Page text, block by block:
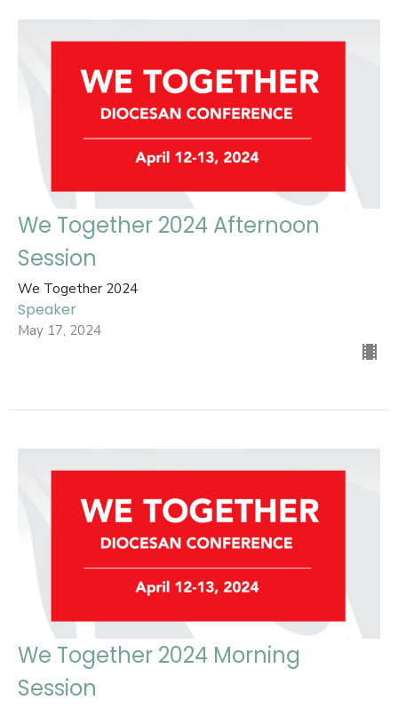
We Together 2024 Afternoon
Session
We Together 2024
Speaker
May 17, 2024
We Together 2024 Morning
Session